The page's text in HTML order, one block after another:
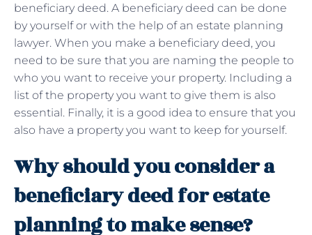
beneficiary deed. A beneficiary deed can be done
by yourself or with the help of an estate planning
lawyer. When you make a beneficiary deed, you
need to be sure that you are naming the people to
who you want to receive your property. Including a
list of the property you want to give them is also
essential. Finally, it is a good idea to ensure that you
also have a property you want to keep for yourself.
Why should you consider a
beneficiary deed for estate
planning to make sense?